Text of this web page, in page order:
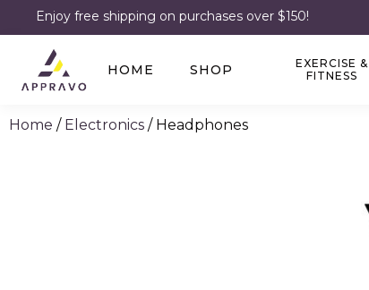
Enjoy free shipping on purchases over $150!
HOME SHOP
EXERCISE &
FITNESS
Home / Electronics / Headphones